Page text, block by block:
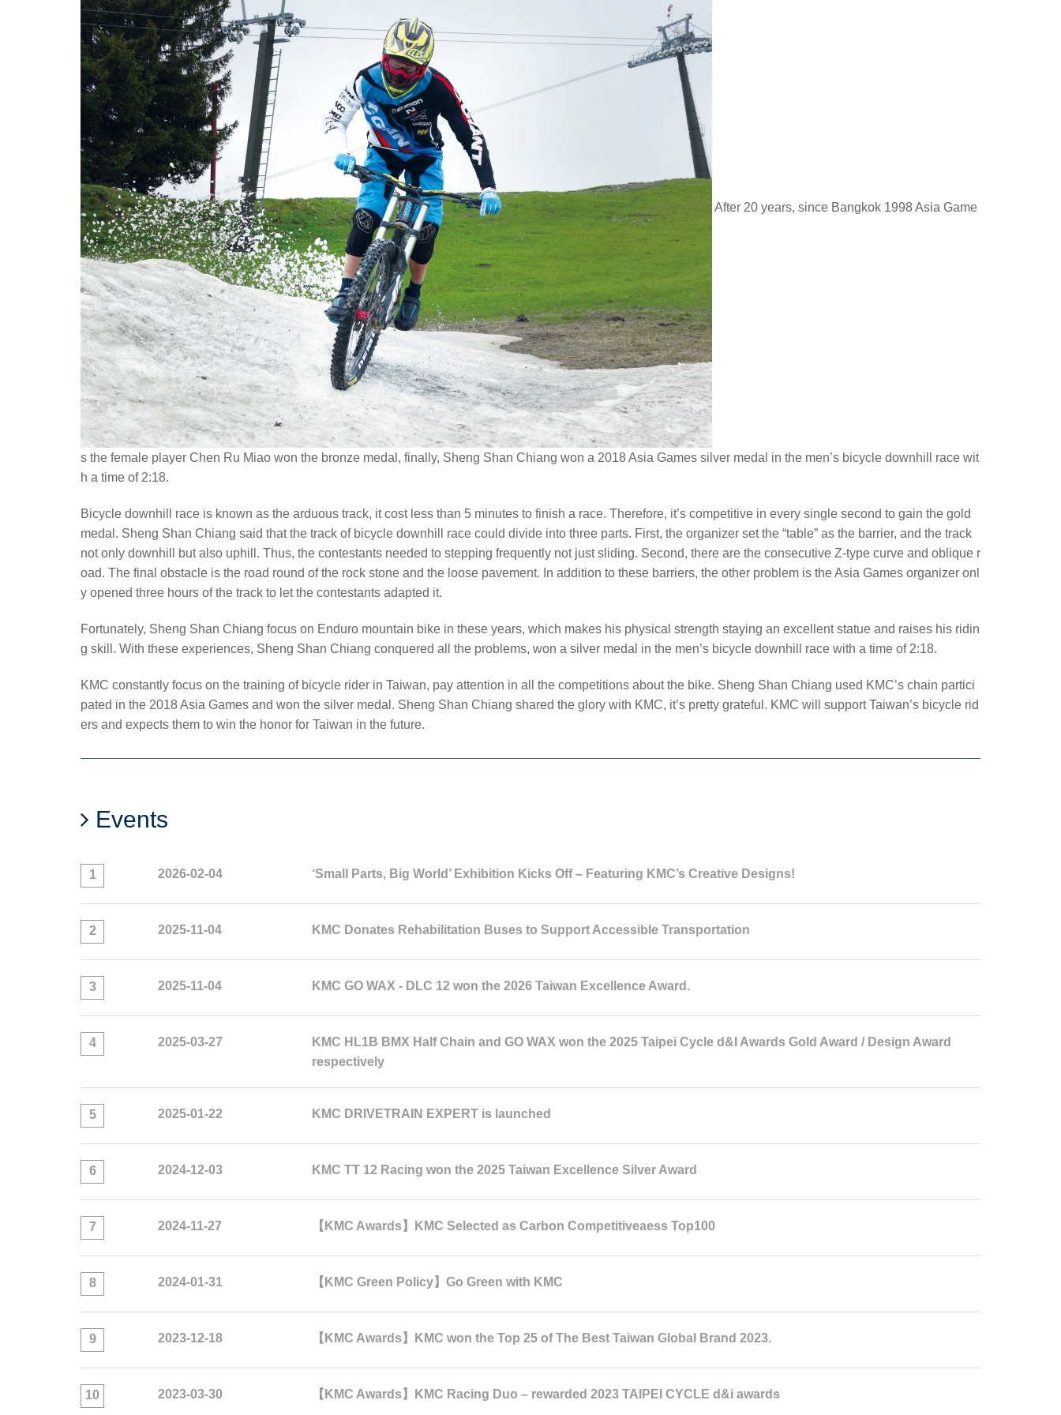
After 20 years, since Bangkok 1998 Asia Game
s the female player Chen Ru Miao won the bronze medal, finally, Sheng Shan Chiang won a 2018 Asia Games silver medal in the men’s bicycle downhill race wit
h a time of 2:18.
Bicycle downhill race is known as the arduous track, it cost less than 5 minutes to finish a race. Therefore, it’s competitive in every single second to gain the gold
medal. Sheng Shan Chiang said that the track of bicycle downhill race could divide into three parts. First, the organizer set the “table” as the barrier, and the track
not only downhill but also uphill. Thus, the contestants needed to stepping frequently not just sliding. Second, there are the consecutive Z-type curve and oblique r
oad. The final obstacle is the road round of the rock stone and the loose pavement. In addition to these barriers, the other problem is the Asia Games organizer onl
y opened three hours of the track to let the contestants adapted it.
Fortunately, Sheng Shan Chiang focus on Enduro mountain bike in these years, which makes his physical strength staying an excellent statue and raises his ridin
g skill. With these experiences, Sheng Shan Chiang conquered all the problems, won a silver medal in the men’s bicycle downhill race with a time of 2:18.
KMC constantly focus on the training of bicycle rider in Taiwan, pay attention in all the competitions about the bike. Sheng Shan Chiang used KMC’s chain partici
pated in the 2018 Asia Games and won the silver medal. Sheng Shan Chiang shared the glory with KMC, it’s pretty grateful. KMC will support Taiwan’s bicycle rid
ers and expects them to win the honor for Taiwan in the future.
Events
1 2026-02-04 ‘Small Parts, Big World’ Exhibition Kicks Off – Featuring KMC’s Creative Designs!
2 2025-11-04 KMC Donates Rehabilitation Buses to Support Accessible Transportation
3 2025-11-04 KMC GO WAX - DLC 12 won the 2026 Taiwan Excellence Award.
4 2025-03-27
KMC HL1B BMX Half Chain and GO WAX won the 2025 Taipei Cycle d&I Awards Gold Award / Design Award
respectively
5 2025-01-22 KMC DRIVETRAIN EXPERT is launched
6 2024-12-03 KMC TT 12 Racing won the 2025 Taiwan Excellence Silver Award
7 2024-11-27 【KMC Awards】KMC Selected as Carbon Competitiveaess Top100
8 2024-01-31 【KMC Green Policy】Go Green with KMC
9 2023-12-18 【KMC Awards】KMC won the Top 25 of The Best Taiwan Global Brand 2023.
10 2023-03-30 【KMC Awards】KMC Racing Duo – rewarded 2023 TAIPEI CYCLE d&i awards